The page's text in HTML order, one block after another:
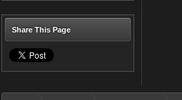
Share This Page